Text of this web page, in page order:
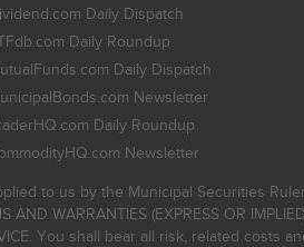
Daily Dispatch
Daily Roundup
Daily Dispatch
Newsletter
Daily Roundup
Newsletter
to us by the Municipal Securities
AND WARRANTIES (EXPRESS OR
You shall bear all risk, related